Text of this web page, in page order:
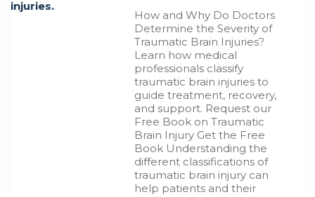
How and Why Do Doctors
Determine the Severity of
Traumatic Brain Injuries?
Learn how medical
professionals classify
traumatic brain injuries to
guide treatment, recovery,
and support. Request our
Free Book on Traumatic
Brain Injury Get the Free
Book Understanding the
different classifications of
traumatic brain injury can
help patients and their